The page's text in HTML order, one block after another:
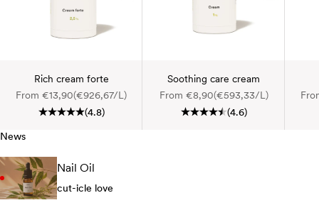
Rich cream forte
Sale price
From €13,90(€926,67/L)
(4.8)
Soothing care cream
Sale price
From €8,90(€593,33/L)
(4.6)
News
Nail Oil
cut-icle love